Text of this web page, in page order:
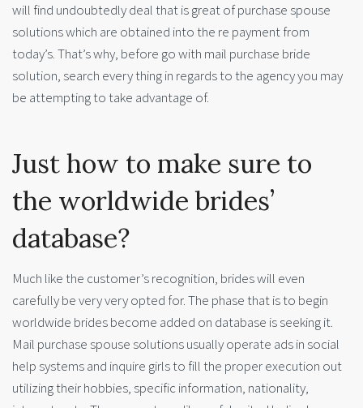
will find undoubtedly deal that is great of purchase spouse
solutions which are obtained into the re payment from
today’s. That’s why, before go with mail purchase bride
solution, search every thing in regards to the agency you may
be attempting to take advantage of.
Just how to make sure to
the worldwide brides’
database?
Much like the customer’s recognition, brides will even
carefully be very very opted for. The phase that is to begin
worldwide brides become added on database is seeking it.
Mail purchase spouse solutions usually operate ads in social
help systems and inquire girls to fill the proper execution out
utilizing their hobbies, specific information, nationality,